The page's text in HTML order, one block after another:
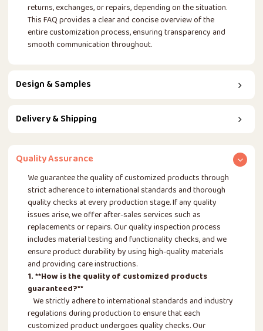
returns, exchanges, or repairs, depending on the situation.
This FAQ provides a clear and concise overview of the
entire customization process, ensuring transparency and
smooth communication throughout.
Design & Samples
Delivery & Shipping
Quality Assurance
We guarantee the quality of customized products through
strict adherence to international standards and thorough
quality checks at every production stage. If any quality
issues arise, we offer after-sales services such as
replacements or repairs. Our quality inspection process
includes material testing and functionality checks, and we
ensure product durability by using high-quality materials
and providing care instructions.
1. **How is the quality of customized products
guaranteed?**
We strictly adhere to international standards and industry
regulations during production to ensure that each
customized product undergoes quality checks. Our